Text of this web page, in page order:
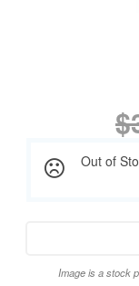
Out of
Image is a stock